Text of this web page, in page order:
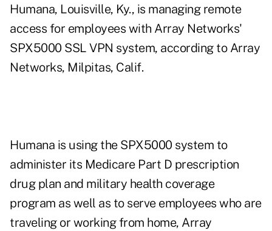
Humana, Louisville, Ky., is managing remote
access for employees with Array Networks'
SPX5000 SSL VPN system, according to Array
Networks, Milpitas, Calif.
Humana is using the SPX5000 system to
administer its Medicare Part D prescription
drug plan and military health coverage
program as well as to serve employees who are
traveling or working from home, Array